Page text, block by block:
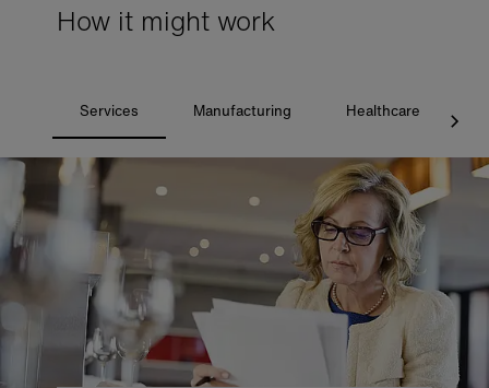
How it might work
Services Manufacturing Healthcare